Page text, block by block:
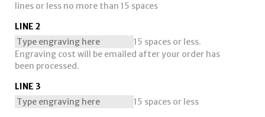
lines or less no more than 15 spaces
LINE 2
15 spaces or less.
Engraving cost will be emailed after your order has
been processed.
LINE 3
15 spaces or less